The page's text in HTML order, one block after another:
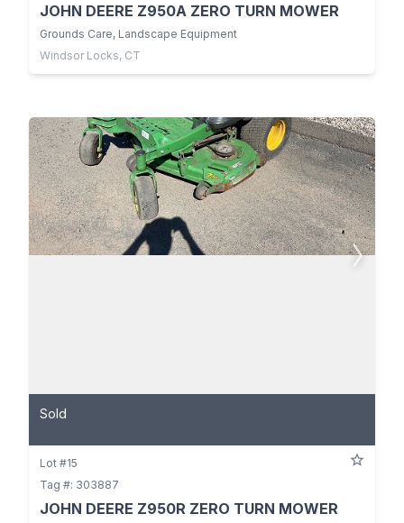
JOHN DEERE Z950A ZERO TURN MOWER
Grounds Care, Landscape Equipment
Windsor Locks, CT
Sold
Lot #15
Tag #: 303887
JOHN DEERE Z950R ZERO TURN MOWER